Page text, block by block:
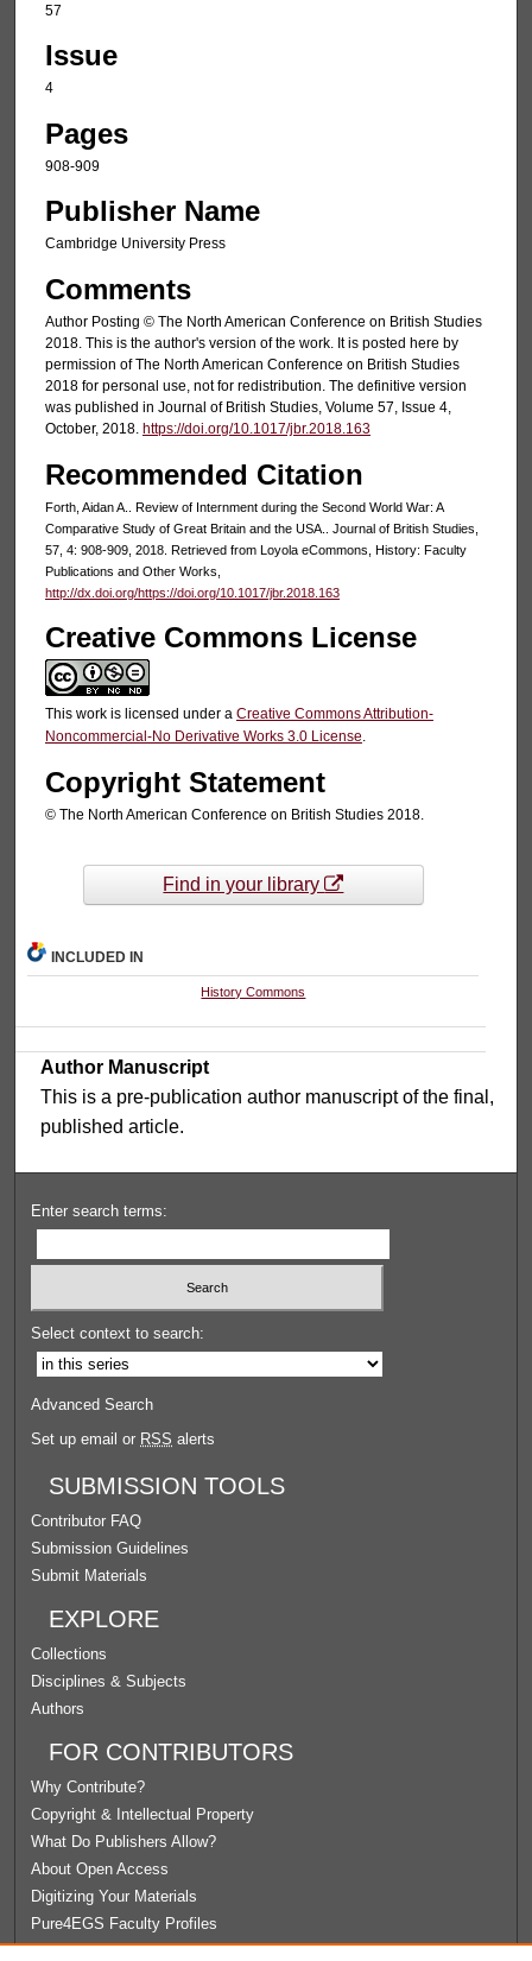
57
Issue
4
Pages
908-909
Publisher Name
Cambridge University Press
Comments
Author Posting © The North American Conference on British Studies
2018. This is the author's version of the work. It is posted here by
permission of The North American Conference on British Studies
2018 for personal use, not for redistribution. The definitive version
was published in Journal of British Studies, Volume 57, Issue 4,
October, 2018. https://doi.org/10.1017/jbr.2018.163
Recommended Citation
Forth, Aidan A.. Review of Internment during the Second World War: A
Comparative Study of Great Britain and the USA.. Journal of British Studies,
57, 4: 908-909, 2018. Retrieved from Loyola eCommons, History: Faculty
Publications and Other Works,
http://dx.doi.org/https://doi.org/10.1017/jbr.2018.163
Creative Commons License
This work is licensed under a Creative Commons Attribution-
Noncommercial-No Derivative Works 3.0 License
Copyright Statement
© The North American Conference on British Studies 2018.
Find in your library
INCLUDED IN
History Commons
Author Manuscript
This is a pre-publication author manuscript of the final,
published article.
Enter search terms:
Select context to search:
Advanced Search
Set up email or RSS alerts
SUBMISSION TOOLS
Contributor FAQ
Submission Guidelines
Submit Materials
EXPLORE
Collections
Disciplines & Subjects
Authors
FOR CONTRIBUTORS
Why Contribute?
Copyright & Intellectual Property
What Do Publishers Allow?
About Open Access
Digitizing Your Materials
Pure4EGS Faculty Profiles